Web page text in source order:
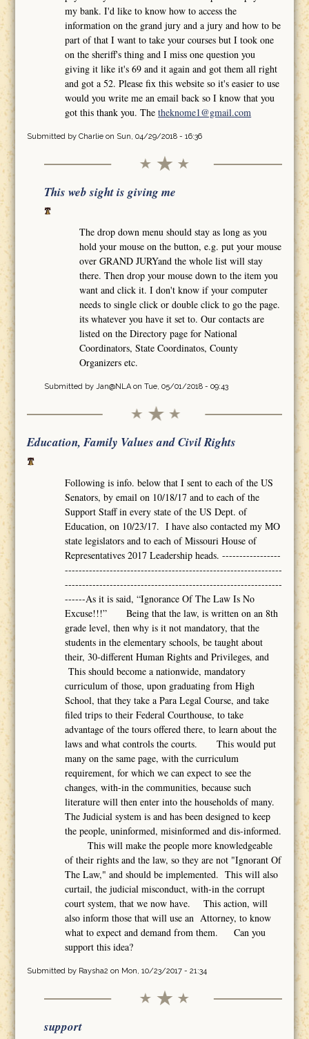
my bank. I'd like to know how to access the
information on the grand jury and a jury and how to be
part of that I want to take your courses but I took one
on the sheriff's thing and I miss one question you
giving it like it's 69 and it again and got them all right
and got a 52. Please fix this website so it's easier to use
would you write me an email back so I know that you
got this thank you. Thetheknome1@gmail.com
Submitted by Charlieon Sun, 04/29/2018 - 16:36
This web sight is giving me
The drop down menu should stay as long as you
hold your mouse on the button, e.g. put your mouse
over GRAND JURYand the whole list will stay
there. Then drop your mouse down to the item you
want and click it. I don't know if your computer
needs to single click or double click to go the page.
its whatever you have it set to. Our contacts are
listed on the Directory page for National
Coordinators, State Coordinatos, County
Organizers etc.
Submitted by Jan@NLAon Tue, 05/01/2018 - 09:43
Education, Family Values and Civil Rights
Following is info. below that I sent to each of the US
Senators, by email on 10/18/17 and to each of the
Support Staff in every state of the US Dept. of
Education, on 10/23/17. I have also contacted my MO
state legislators and to each of Missouri House of
Representatives 2017 Leadership heads. -----------------
---------------------------------------------------------------
---------------------------------------------------------------
------As it is said, “Ignorance Of The Law Is No
Excuse!!!” Being that the law, is written on an 8th
grade level, then why is it not mandatory, that the
students in the elementary schools, be taught about
their, 30-different Human Rights and Privileges, and
This should become a nationwide, mandatory
curriculum of those, upon graduating from High
School, that they take a Para Legal Course, and take
filed trips to their Federal Courthouse, to take
advantage of the tours offered there, to learn about the
laws and what controls the courts. This would put
many on the same page, with the curriculum
requirement, for which we can expect to see the
changes, with-in the communities, because such
literature will then enter into the households of many.
The Judicial system is and has been designed to keep
the people, uninformed, misinformed and dis-informed.
This will make the people more knowledgeable
of their rights and the law, so they are not "Ignorant Of
The Law," and should be implemented. This will also
curtail, the judicial misconduct, with-in the corrupt
court system, that we now have. This action, will
also inform those that will use an Attorney, to know
what to expect and demand from them. Can you
support this idea?
Submitted by Raysha2 on Mon, 10/23/2017 - 21:34
support